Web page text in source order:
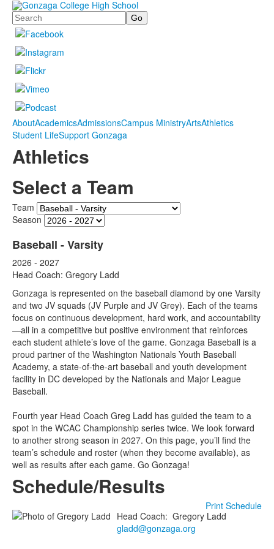
Search
AboutAcademicsAdmissionsCampus MinistryArtsAthletics
Student LifeSupport Gonzaga
Athletics
Select a Team
Team
Season
Baseball - Varsity
2026 - 2027
Head Coach: Gregory Ladd
Gonzaga is represented on the baseball diamond by one Varsity
and two JV squads (JV Purple and JV Grey). Each of the teams
focus on continuous development, hard work, and accountability
—all in a competitive but positive environment that reinforces
each student athlete’s love of the game. Gonzaga Baseball is a
proud partner of the Washington Nationals Youth Baseball
Academy, a state-of-the-art baseball and youth development
facility in DC developed by the Nationals and Major League
Baseball.
Fourth year Head Coach Greg Ladd has guided the team to a
spot in the WCAC Championship series twice. We look forward
to another strong season in 2027. On this page, you’ll find the
team’s schedule and roster (when they become available), as
well as results after each game. Go Gonzaga!
Schedule/Results
Print Schedule
Head Coach: Gregory Ladd
gladd@gonzaga.org